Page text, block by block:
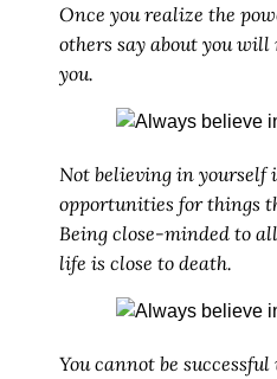
Once you realize the
others say about you will
you.
Not believing in yourself
opportunities for things
Being close-minded to
life is close to death.
You cannot be